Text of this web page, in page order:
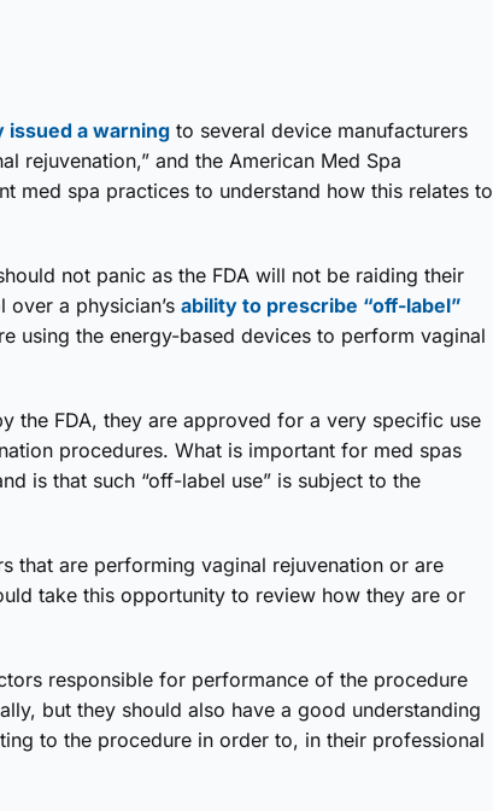
issued a warning to several device manufacturers
rejuvenation,” and the American Med Spa
med spa practices to understand how this relates to
not panic as the FDA will not be raiding their
over a physician’s ability to prescribe “off-label”
using the energy-based devices to perform vaginal
the FDA, they are approved for a very specific use
procedures. What is important for med spas
is that such “off-label use” is subject to the
that are performing vaginal rejuvenation or are
take this opportunity to review how they are or
responsible for performance of the procedure
but they should also have a good understanding
to the procedure in order to, in their professional